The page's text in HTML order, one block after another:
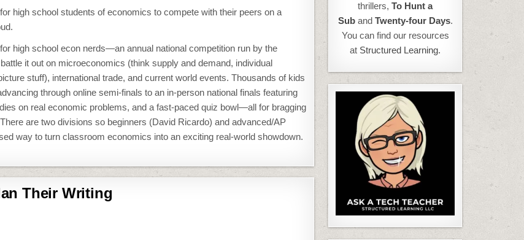
high school students of economics to compete with their peers on a
high school econ nerds—an annual national competition run by the
it out on microeconomics (think supply and demand, individual
stuff), international trade, and current world events. Thousands of kids
through online semi-finals to an in-person national finals featuring
on real economic problems, and a fast-paced quiz bowl—all for bragging
are two divisions so beginners (David Ricardo) and advanced/AP
way to turn classroom economics into an exciting real-world showdown.
Their Writing
thrillers,To Hunt a
Suband Twenty-four Days.
You can find our resources
at Structured Learning.